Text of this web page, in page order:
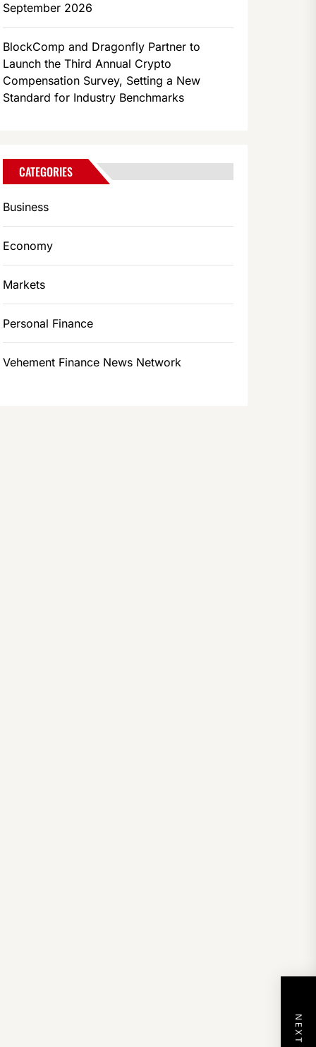
September 2026
BlockComp and Dragonfly Partner to
Launch the Third Annual Crypto
Compensation Survey, Setting a New
Standard for Industry Benchmarks
CATEGORIES
Business
Economy
Markets
Personal Finance
Vehement Finance News Network